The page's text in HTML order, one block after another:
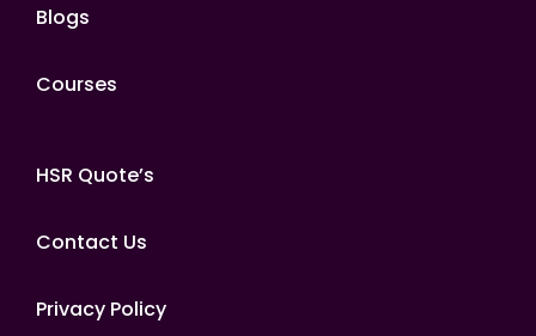
Blogs
Courses
HSR Quote’s
Contact Us
Privacy Policy